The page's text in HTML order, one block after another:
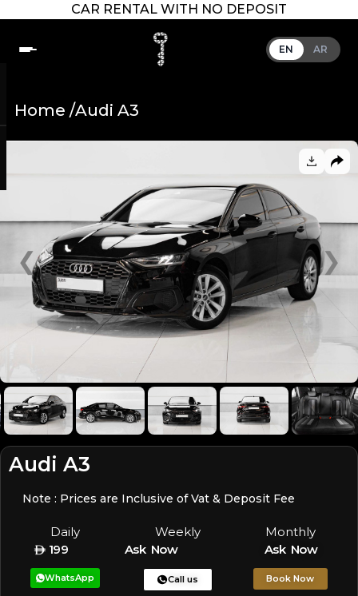
CAR RENTAL WITH NO DEPOSIT
EN AR
Home /Audi A3
❮ ❯
Audi A3
Note : Prices are Inclusive of Vat & Deposit Fee
Daily Weekly
Monthly
199
Ask Now Ask Now
WhatsApp Call us Book Now